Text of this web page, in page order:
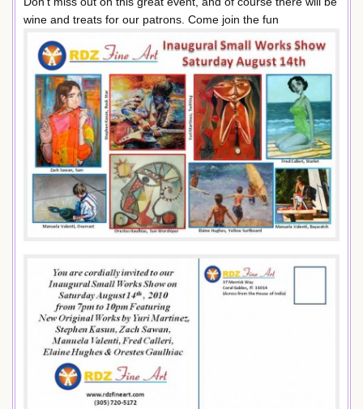
wine and treats for our patrons. Come join the fun